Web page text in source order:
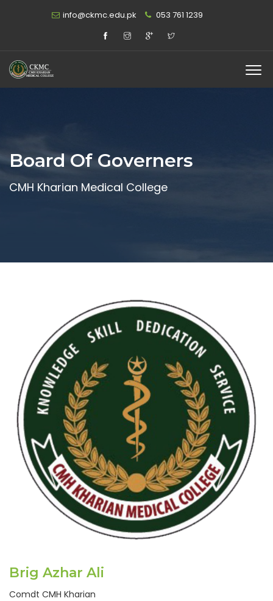
info@ckmc.edu.pk 053 761 1239
Board Of Governers
CMH Kharian Medical College
Brig Azhar Ali
Comdt CMH Kharian